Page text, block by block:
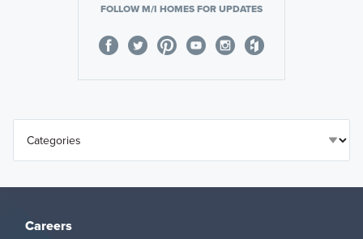
FOLLOW M/I HOMES FOR UPDATES
Careers